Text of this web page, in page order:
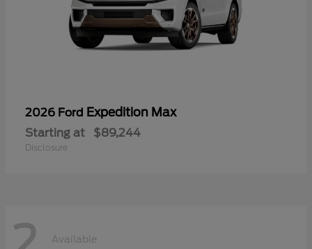
2026 Ford Expedition Max
Starting at $89,244
Disclosure
Available